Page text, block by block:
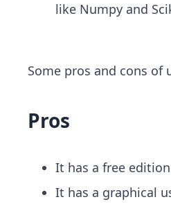
like Numpy and
Some pros and cons of
Pros
It has a free
It has a graphical